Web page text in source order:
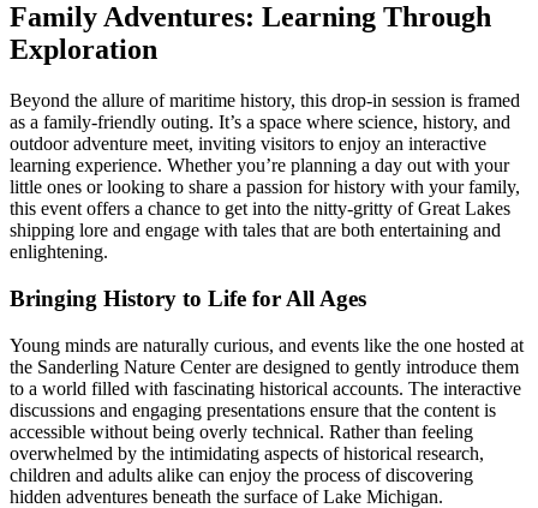
Family Adventures: Learning Through
Exploration
Beyond the allure of maritime history, this drop-in session is framed
as a family-friendly outing. It’s a space where science, history, and
outdoor adventure meet, inviting visitors to enjoy an interactive
learning experience. Whether you’re planning a day out with your
little ones or looking to share a passion for history with your family,
this event offers a chance to get into the nitty-gritty of Great Lakes
shipping lore and engage with tales that are both entertaining and
enlightening.
Bringing History to Life for All Ages
Young minds are naturally curious, and events like the one hosted at
the Sanderling Nature Center are designed to gently introduce them
to a world filled with fascinating historical accounts. The interactive
discussions and engaging presentations ensure that the content is
accessible without being overly technical. Rather than feeling
overwhelmed by the intimidating aspects of historical research,
children and adults alike can enjoy the process of discovering
hidden adventures beneath the surface of Lake Michigan.